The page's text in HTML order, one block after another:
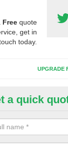
Free quote
get in
today.
UPGRADE
for third
a quick